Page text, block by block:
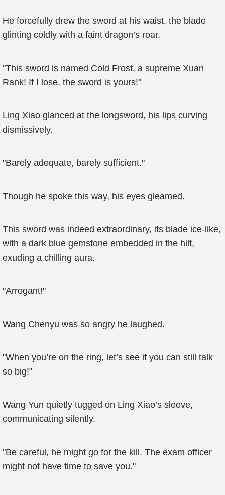
He forcefully drew the sword at his waist, the blade
glinting coldly with a faint dragon’s roar.
"This sword is named Cold Frost, a supreme Xuan
Rank! If I lose, the sword is yours!"
Ling Xiao glanced at the longsword, his lips curving
dismissively.
"Barely adequate, barely sufficient."
Though he spoke this way, his eyes gleamed.
This sword was indeed extraordinary, its blade ice-like,
with a dark blue gemstone embedded in the hilt,
exuding a chilling aura.
"Arrogant!"
Wang Chenyu was so angry he laughed.
"When you’re on the ring, let’s see if you can still talk
so big!"
Wang Yun quietly tugged on Ling Xiao’s sleeve,
communicating silently.
"Be careful, he might go for the kill. The exam officer
might not have time to save you."